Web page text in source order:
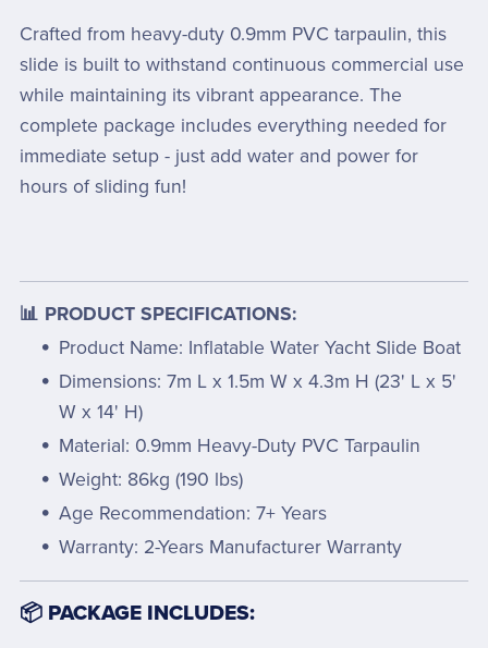
Crafted from heavy-duty 0.9mm PVC tarpaulin, this
slide is built to withstand continuous commercial use
while maintaining its vibrant appearance. The
complete package includes everything needed for
immediate setup - just add water and power for
hours of sliding fun!
📊 PRODUCT SPECIFICATIONS:
Product Name: Inflatable Water Yacht Slide Boat
Dimensions: 7m L x 1.5m W x 4.3m H (23' L x 5'
W x 14' H)
Material: 0.9mm Heavy-Duty PVC Tarpaulin
Weight: 86kg (190 lbs)
Age Recommendation: 7+ Years
Warranty: 2-Years Manufacturer Warranty
📦 PACKAGE INCLUDES: